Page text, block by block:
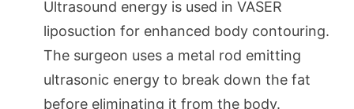
Ultrasound energy is used in VASER
liposuction for enhanced body contouring.
The surgeon uses a metal rod emitting
ultrasonic energy to break down the fat
before eliminating it from the body.